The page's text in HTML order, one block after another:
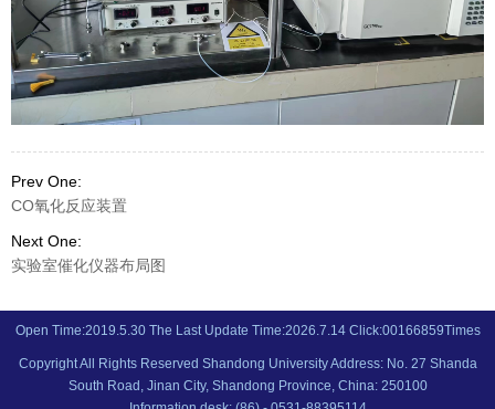
Prev One:
CO氧化反应装置
Next One:
实验室催化仪器布局图
Open Time:2019.5.30 The Last Update Time:2026.7.14 Click:00166859Times
Copyright All Rights Reserved Shandong University Address: No. 27 Shanda
South Road, Jinan City, Shandong Province, China: 250100